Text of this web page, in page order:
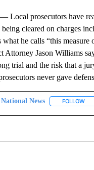
prosecutors have
cleared on charges
what he calls “this
Attorney Jason Williams
trial and the risk that a
never gave
News FOLLOW